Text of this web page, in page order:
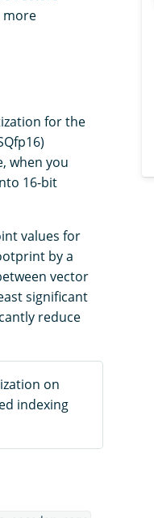
more
for the
when you
16-bit
values for
by a
vector
significant
reduce
on
indexing